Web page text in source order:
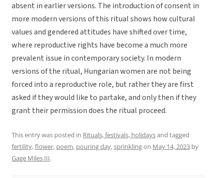
absent in earlier versions. The introduction of consent in
more modern versions of this ritual shows how cultural
values and gendered attitudes have shifted over time,
where reproductive rights have become a much more
prevalent issue in contemporary society. In modern
versions of the ritual, Hungarian women are not being
forced into a reproductive role, but rather they are first
asked if they would like to partake, and only then if they
grant their permission does the ritual proceed.
This entry was posted in Rituals, festivals, holidaysand tagged
fertility,flower, poem, pouring day,sprinklingon May 14, 2023 by
Gage Miles III.